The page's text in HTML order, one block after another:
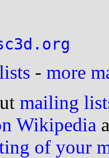
- more
mailing
Wikipedia
of your